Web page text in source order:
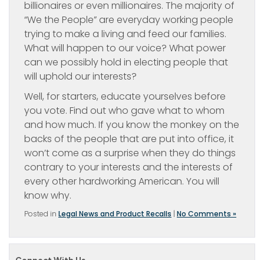
billionaires or even millionaires. The majority of
“We the People” are everyday working people
trying to make a living and feed our families.
What will happen to our voice? What power
can we possibly hold in electing people that
will uphold our interests?
Well, for starters, educate yourselves before
you vote. Find out who gave what to whom
and how much. If you know the monkey on the
backs of the people that are put into office, it
won’t come as a surprise when they do things
contrary to your interests and the interests of
every other hardworking American. You will
know why.
Posted in Legal News and Product Recalls | No Comments »